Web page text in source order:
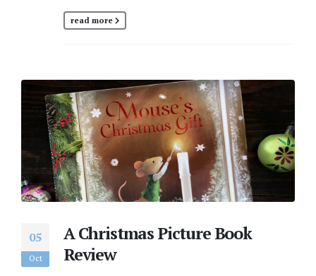
read more
05
Oct
A Christmas Picture Book
Review